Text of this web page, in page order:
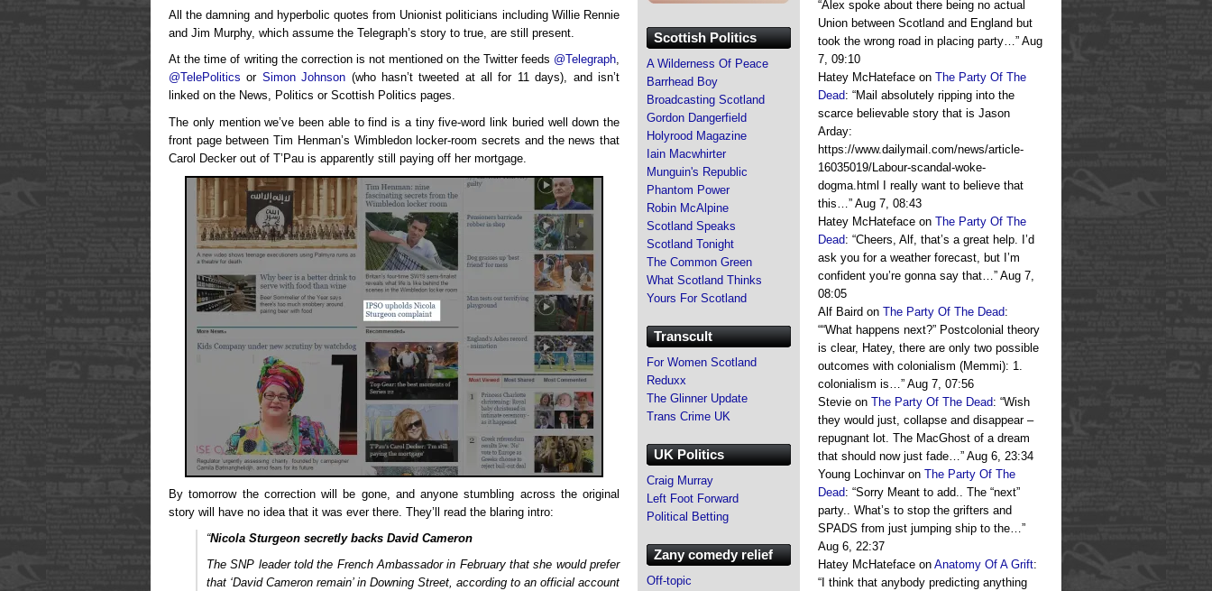
All the damning and hyperbolic quotes from Unionist politicians including Willie Rennie
and Jim Murphy, which assume the Telegraph’s story to true, are still present.
At the time of writing the correction is not mentioned on the Twitter feeds @Telegraph,
@TelePolitics or Simon Johnson (who hasn’t tweeted at all for 11 days), and isn’t
linked on the News, Politics or Scottish Politics pages.
The only mention we’ve been able to find is a tiny five-word link buried well down the
front page between Tim Henman’s Wimbledon locker-room secrets and the news that
Carol Decker out of T’Pau is apparently still paying off her mortgage.
By tomorrow the correction will be gone, and anyone stumbling across the original
story will have no idea that it was ever there. They’ll read the blaring intro:
“Nicola Sturgeon secretly backs David Cameron
The SNP leader told the French Ambassador in February that she would prefer
that ‘David Cameron remain’ in Downing Street, according to an official account
“Alex spoke about there being no actual
Union between Scotland and England but
took the wrong road in placing party…” Aug
7, 09:10
Hatey McHateface on The Party Of The
Dead: “Mail absolutely ripping into the
scarce believable story that is Jason
Arday:
https://www.dailymail.com/news/article-
16035019/Labour-scandal-woke-
dogma.html I really want to believe that
this…” Aug 7, 08:43
Hatey McHateface on The Party Of The
Dead: “Cheers, Alf, that’s a great help. I’d
ask you for a weather forecast, but I’m
confident you’re gonna say that…” Aug 7,
08:05
Alf Baird on The Party Of The Dead:
““What happens next?” Postcolonial theory
is clear, Hatey, there are only two possible
outcomes with colonialism (Memmi): 1.
colonialism is…” Aug 7, 07:56
Stevie on The Party Of The Dead: “Wish
they would just, collapse and disappear –
repugnant lot. The MacGhost of a dream
that should now just fade…” Aug 6, 23:34
Young Lochinvaron The Party Of The
Dead: “Sorry Meant to add.. The “next”
party.. What’s to stop the grifters and
SPADS from just jumping ship to the…”
Aug 6, 22:37
Hatey McHateface on Anatomy Of A Grift:
“ I think that anybody predicting anything
Scottish Politics
A Wilderness Of Peace
Barrhead Boy
Broadcasting Scotland
Gordon Dangerfield
Holyrood Magazine
Iain Macwhirter
Munguin's Republic
Phantom Power
Robin McAlpine
Scotland Speaks
Scotland Tonight
The Common Green
What Scotland Thinks
Yours For Scotland
Transcult
For Women Scotland
Reduxx
The Glinner Update
Trans Crime UK
UK Politics
Craig Murray
Left Foot Forward
Political Betting
Zany comedy relief
Off-topic